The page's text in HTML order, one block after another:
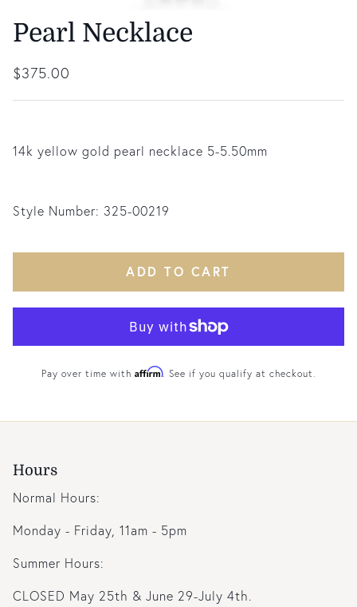
Pearl Necklace
Regular price
$375.00
14k yellow gold pearl necklace 5-5.50mm
Style Number: 325-00219
ADD TO CART
Pay over time with Affirm. See if you qualify at checkout.
Hours
Normal Hours:
Monday - Friday, 11am - 5pm
Summer Hours:
CLOSED May 25th & June 29-July 4th.